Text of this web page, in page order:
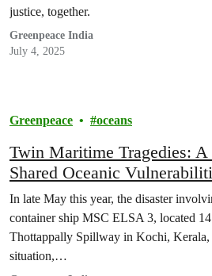
justice, together.
Greenpeace India
July 4, 2025
Greenpeace oceans
Twin Maritime Tragedies:
Shared Oceanic
In late May this year, the disaster
container ship MSC ELSA 3, located
Thottappally Spillway in Kochi, Kerala,
situation,…